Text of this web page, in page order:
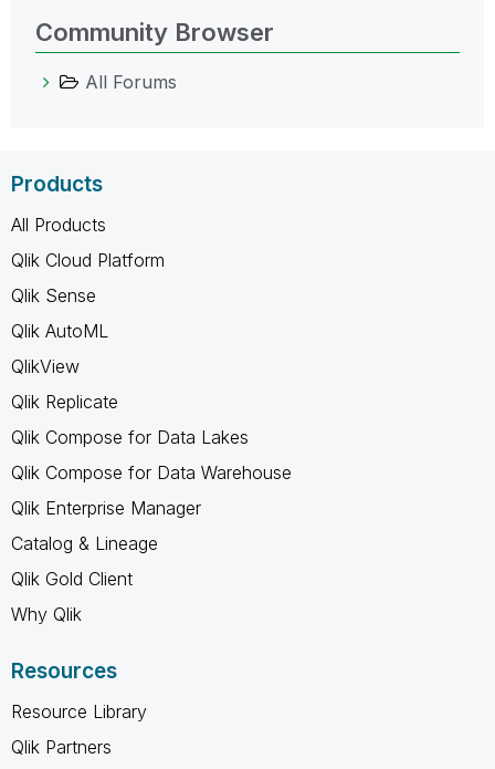
Community Browser
All Forums
Products
All Products
Qlik Cloud Platform
Qlik Sense
Qlik AutoML
QlikView
Qlik Replicate
Qlik Compose for Data Lakes
Qlik Compose for Data Warehouse
Qlik Enterprise Manager
Catalog & Lineage
Qlik Gold Client
Why Qlik
Resources
Resource Library
Qlik Partners